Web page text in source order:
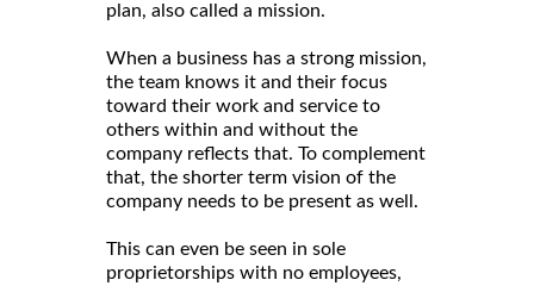
plan, also called a mission.
When a business has a strong mission,
the team knows it and their focus
toward their work and service to
others within and without the
company reflects that. To complement
that, the shorter term vision of the
company needs to be present as well.
This can even be seen in sole
proprietorships with no employees,